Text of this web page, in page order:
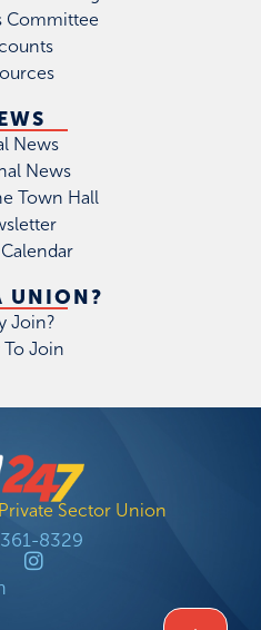
Committee
News
News
Town Hall
UNION?
Join?
To Join
Sector Union
8329